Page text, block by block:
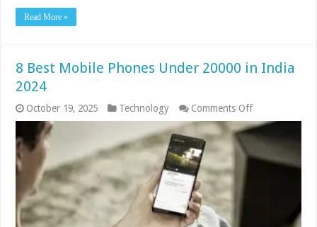
Read More »
8 Best Mobile Phones Under 20000 in India
2024
October 19, 2025 Technology Comments Offon
8
Best
Mobile
Under